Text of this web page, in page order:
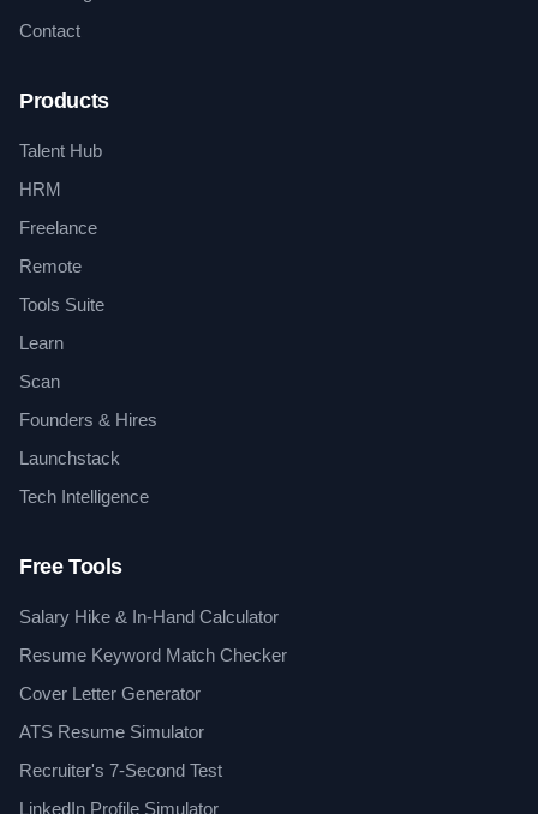
Contact
Products
Talent Hub
HRM
Freelance
Remote
Tools Suite
Learn
Scan
Founders & Hires
Launchstack
Tech Intelligence
Free Tools
Salary Hike & In-Hand Calculator
Resume Keyword Match Checker
Cover Letter Generator
ATS Resume Simulator
Recruiter's 7-Second Test
LinkedIn Profile Simulator